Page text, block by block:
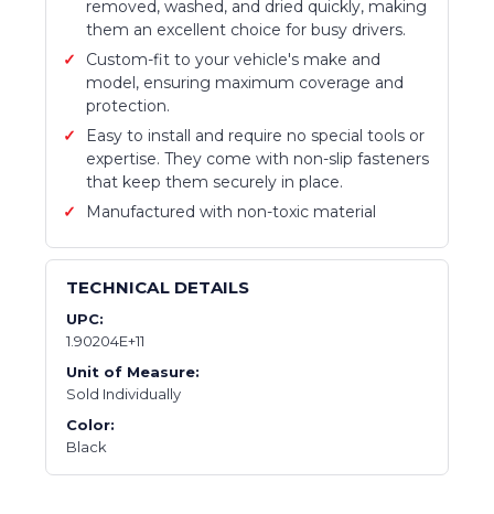
removed, washed, and dried quickly, making
them an excellent choice for busy drivers.
Custom-fit to your vehicle's make and
model, ensuring maximum coverage and
protection.
Easy to install and require no special tools or
expertise. They come with non-slip fasteners
that keep them securely in place.
Manufactured with non-toxic material
TECHNICAL DETAILS
UPC:
1.90204E+11
Unit of Measure:
Sold Individually
Color:
Black